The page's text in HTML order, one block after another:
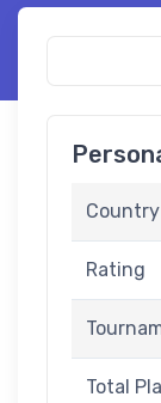
Country
Rating
Total